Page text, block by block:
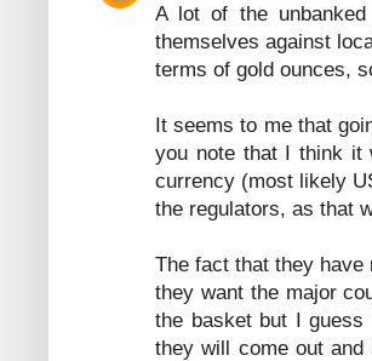
A lot of the
themselves against
terms of gold ounces,
It seems to me that
you note that I think it
currency (most likely
the regulators, as that
The fact that they
they want the major
the basket but I guess
they will come out